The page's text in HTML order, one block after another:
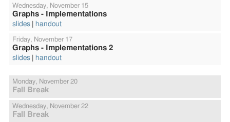
Wednesday, November 15
Graphs - Implementations
slides
handout
Friday, November 17
Graphs - Implementations 2
slides
handout
Monday, November 20
Fall Break
Wednesday, November 22
Fall Break